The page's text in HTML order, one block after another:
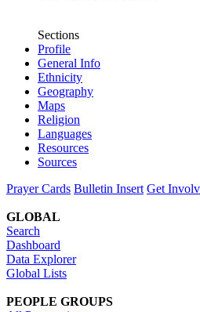
Sections
Profile
General Info
Ethnicity
Geography
Maps
Religion
Languages
Resources
Sources
Prayer Cards Bulletin Insert Get
GLOBAL
Search
Dashboard
Data Explorer
Global Lists
PEOPLE GROUPS